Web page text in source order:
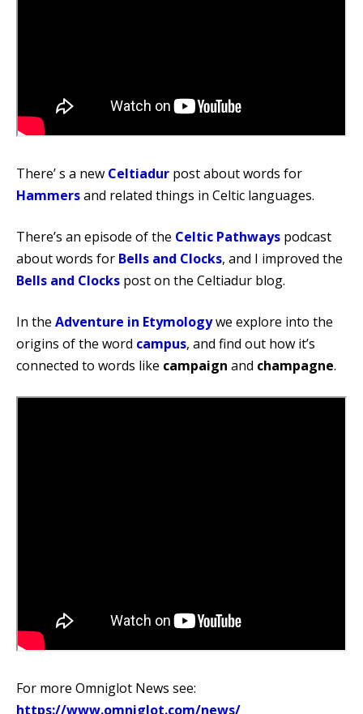
There’ s a new Celtiadur post about words for
Hammersand related things in Celtic languages.
There’s an episode of the Celtic Pathways podcast
about words for Bells and Clocks, and I improved the
Bells and Clocks post on the Celtiadur blog.
In the Adventure in Etymologywe explore into the
origins of the word campus, and find out how it’s
connected to words like campaign and champagne.
For more Omniglot News see:
https://www.omniglot.com/news/